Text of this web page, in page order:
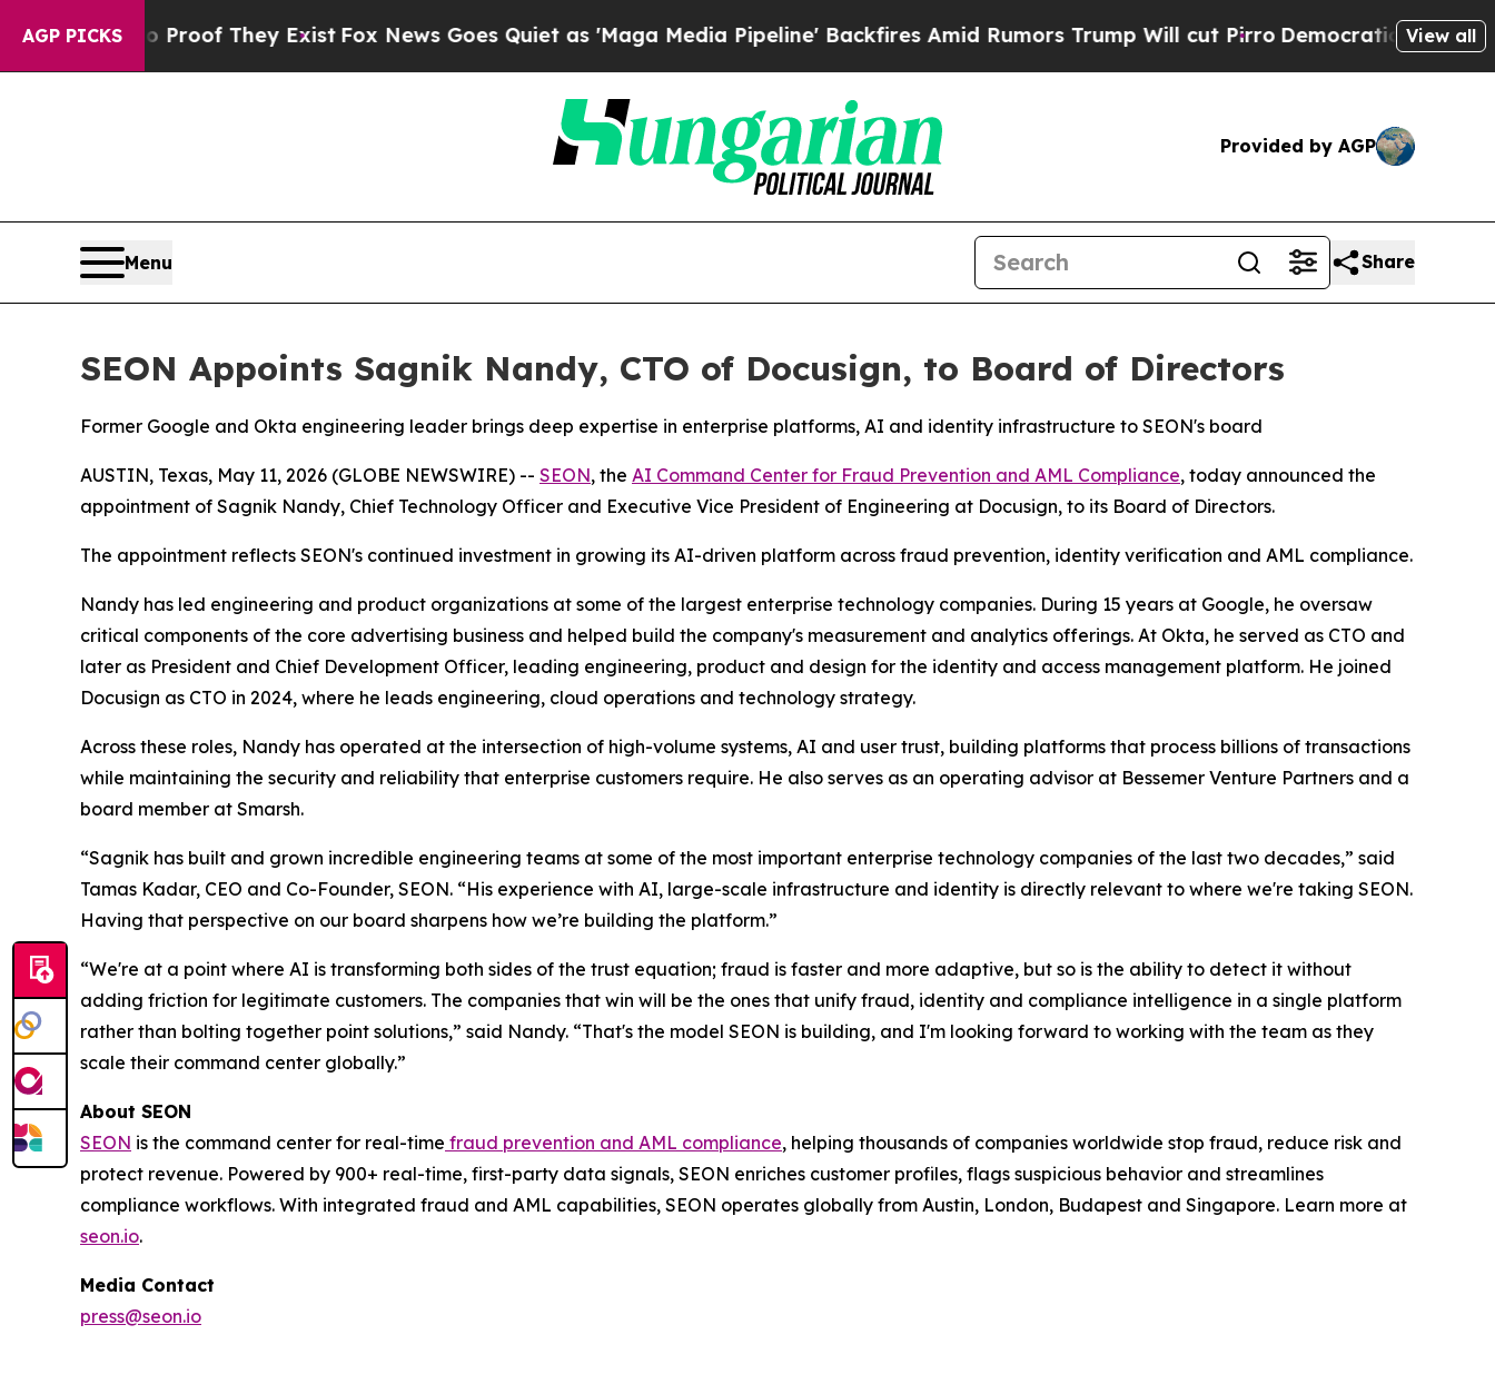
AGP PICKS
Offers no Proof They Exist Fox News Goes Quiet as 'Maga Media Pipeline' Backfires Amid Rumors Trump Will cut Pirro Democratic Socialists of
View all
Provided by AGP
Menu Share
SEON Appoints Sagnik Nandy, CTO of Docusign, to Board of Directors
Former Google and Okta engineering leader brings deep expertise in enterprise platforms, AI and identity infrastructure to SEON's board
AUSTIN, Texas, May 11, 2026 (GLOBE NEWSWIRE) -- SEON, the AI Command Center for Fraud Prevention and AML Compliance, today announced the
appointment of Sagnik Nandy, Chief Technology Officer and Executive Vice President of Engineering at Docusign, to its Board of Directors.
The appointment reflects SEON's continued investment in growing its AI-driven platform across fraud prevention, identity verification and AML compliance.
Nandy has led engineering and product organizations at some of the largest enterprise technology companies. During 15 years at Google, he oversaw
critical components of the core advertising business and helped build the company's measurement and analytics offerings. At Okta, he served as CTO and
later as President and Chief Development Officer, leading engineering, product and design for the identity and access management platform. He joined
Docusign as CTO in 2024, where he leads engineering, cloud operations and technology strategy.
Across these roles, Nandy has operated at the intersection of high-volume systems, AI and user trust, building platforms that process billions of transactions
while maintaining the security and reliability that enterprise customers require. He also serves as an operating advisor at Bessemer Venture Partners and a
board member at Smarsh.
“Sagnik has built and grown incredible engineering teams at some of the most important enterprise technology companies of the last two decades,” said
Tamas Kadar, CEO and Co-Founder, SEON. “His experience with AI, large-scale infrastructure and identity is directly relevant to where we're taking SEON.
Having that perspective on our board sharpens how we’re building the platform.”
“We're at a point where AI is transforming both sides of the trust equation; fraud is faster and more adaptive, but so is the ability to detect it without
adding friction for legitimate customers. The companies that win will be the ones that unify fraud, identity and compliance intelligence in a single platform
rather than bolting together point solutions,” said Nandy. “That's the model SEON is building, and I'm looking forward to working with the team as they
scale their command center globally.”
About SEON
SEON is the command center for real-time fraud prevention and AML compliance, helping thousands of companies worldwide stop fraud, reduce risk and
protect revenue. Powered by 900+ real-time, first-party data signals, SEON enriches customer profiles, flags suspicious behavior and streamlines
compliance workflows. With integrated fraud and AML capabilities, SEON operates globally from Austin, London, Budapest and Singapore. Learn more at
seon.io.
Media Contact
press@seon.io